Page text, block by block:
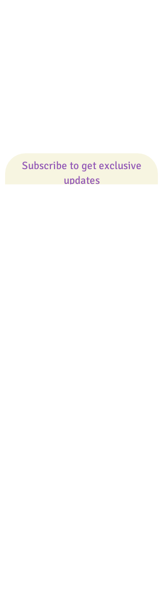
Subscribe to get exclusive
updates